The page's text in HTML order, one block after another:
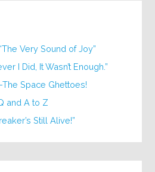
Very Sound of Joy”
I Did, It Wasn’t Enough.”
Space Ghettoes!
and A to Z
Still Alive!”